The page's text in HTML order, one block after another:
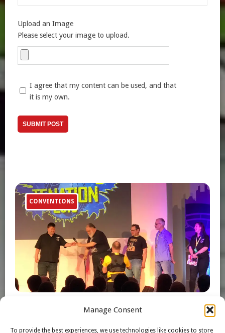
Manage Consent
To provide the best experiences, we use technologies like cookies to store
Upload an Image
Please select your image to upload.
I agree that my content can be used, and that
it is my own.
CONVENTIONS